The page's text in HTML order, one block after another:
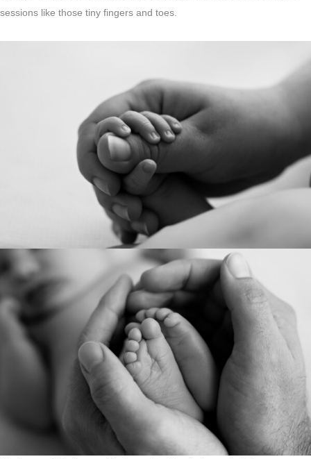
sessions like those tiny fingers and toes.